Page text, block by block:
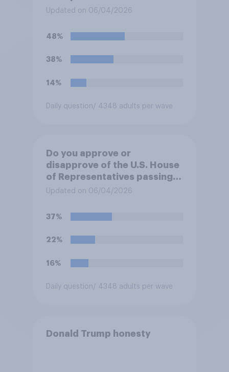
forces from hostilities
Trump will do so?
Updated on 06/04/2026
48%
38%
14%
Daily question/ 4348 adults per wave
Do you approve or
disapprove of the U.S. House
of Representatives passing a
resolution directing
U.S. armed forces from
hostilities against Iran unless
Congress explicitly
force?
Updated on 06/04/2026
37%
22%
16%
Daily question/ 4348 adults per wave
Donald Trump honesty